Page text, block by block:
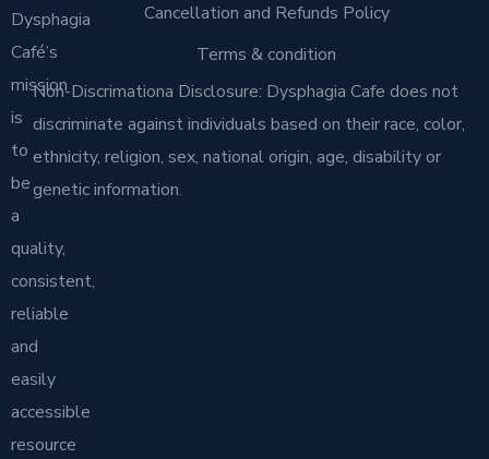
Dysphagia
Café’s
mission
is
to
be
a
quality,
consistent,
reliable
and
easily
accessible
resource
Cancellation and Refunds Policy
Terms & condition
Non-Discrimationa Disclosure: Dysphagia Cafe does not
discriminate against individuals based on their race, color,
ethnicity, religion, sex, national origin, age, disability or
genetic information.